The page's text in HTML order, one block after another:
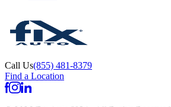
Call Us(855) 481-8379
Find a Location